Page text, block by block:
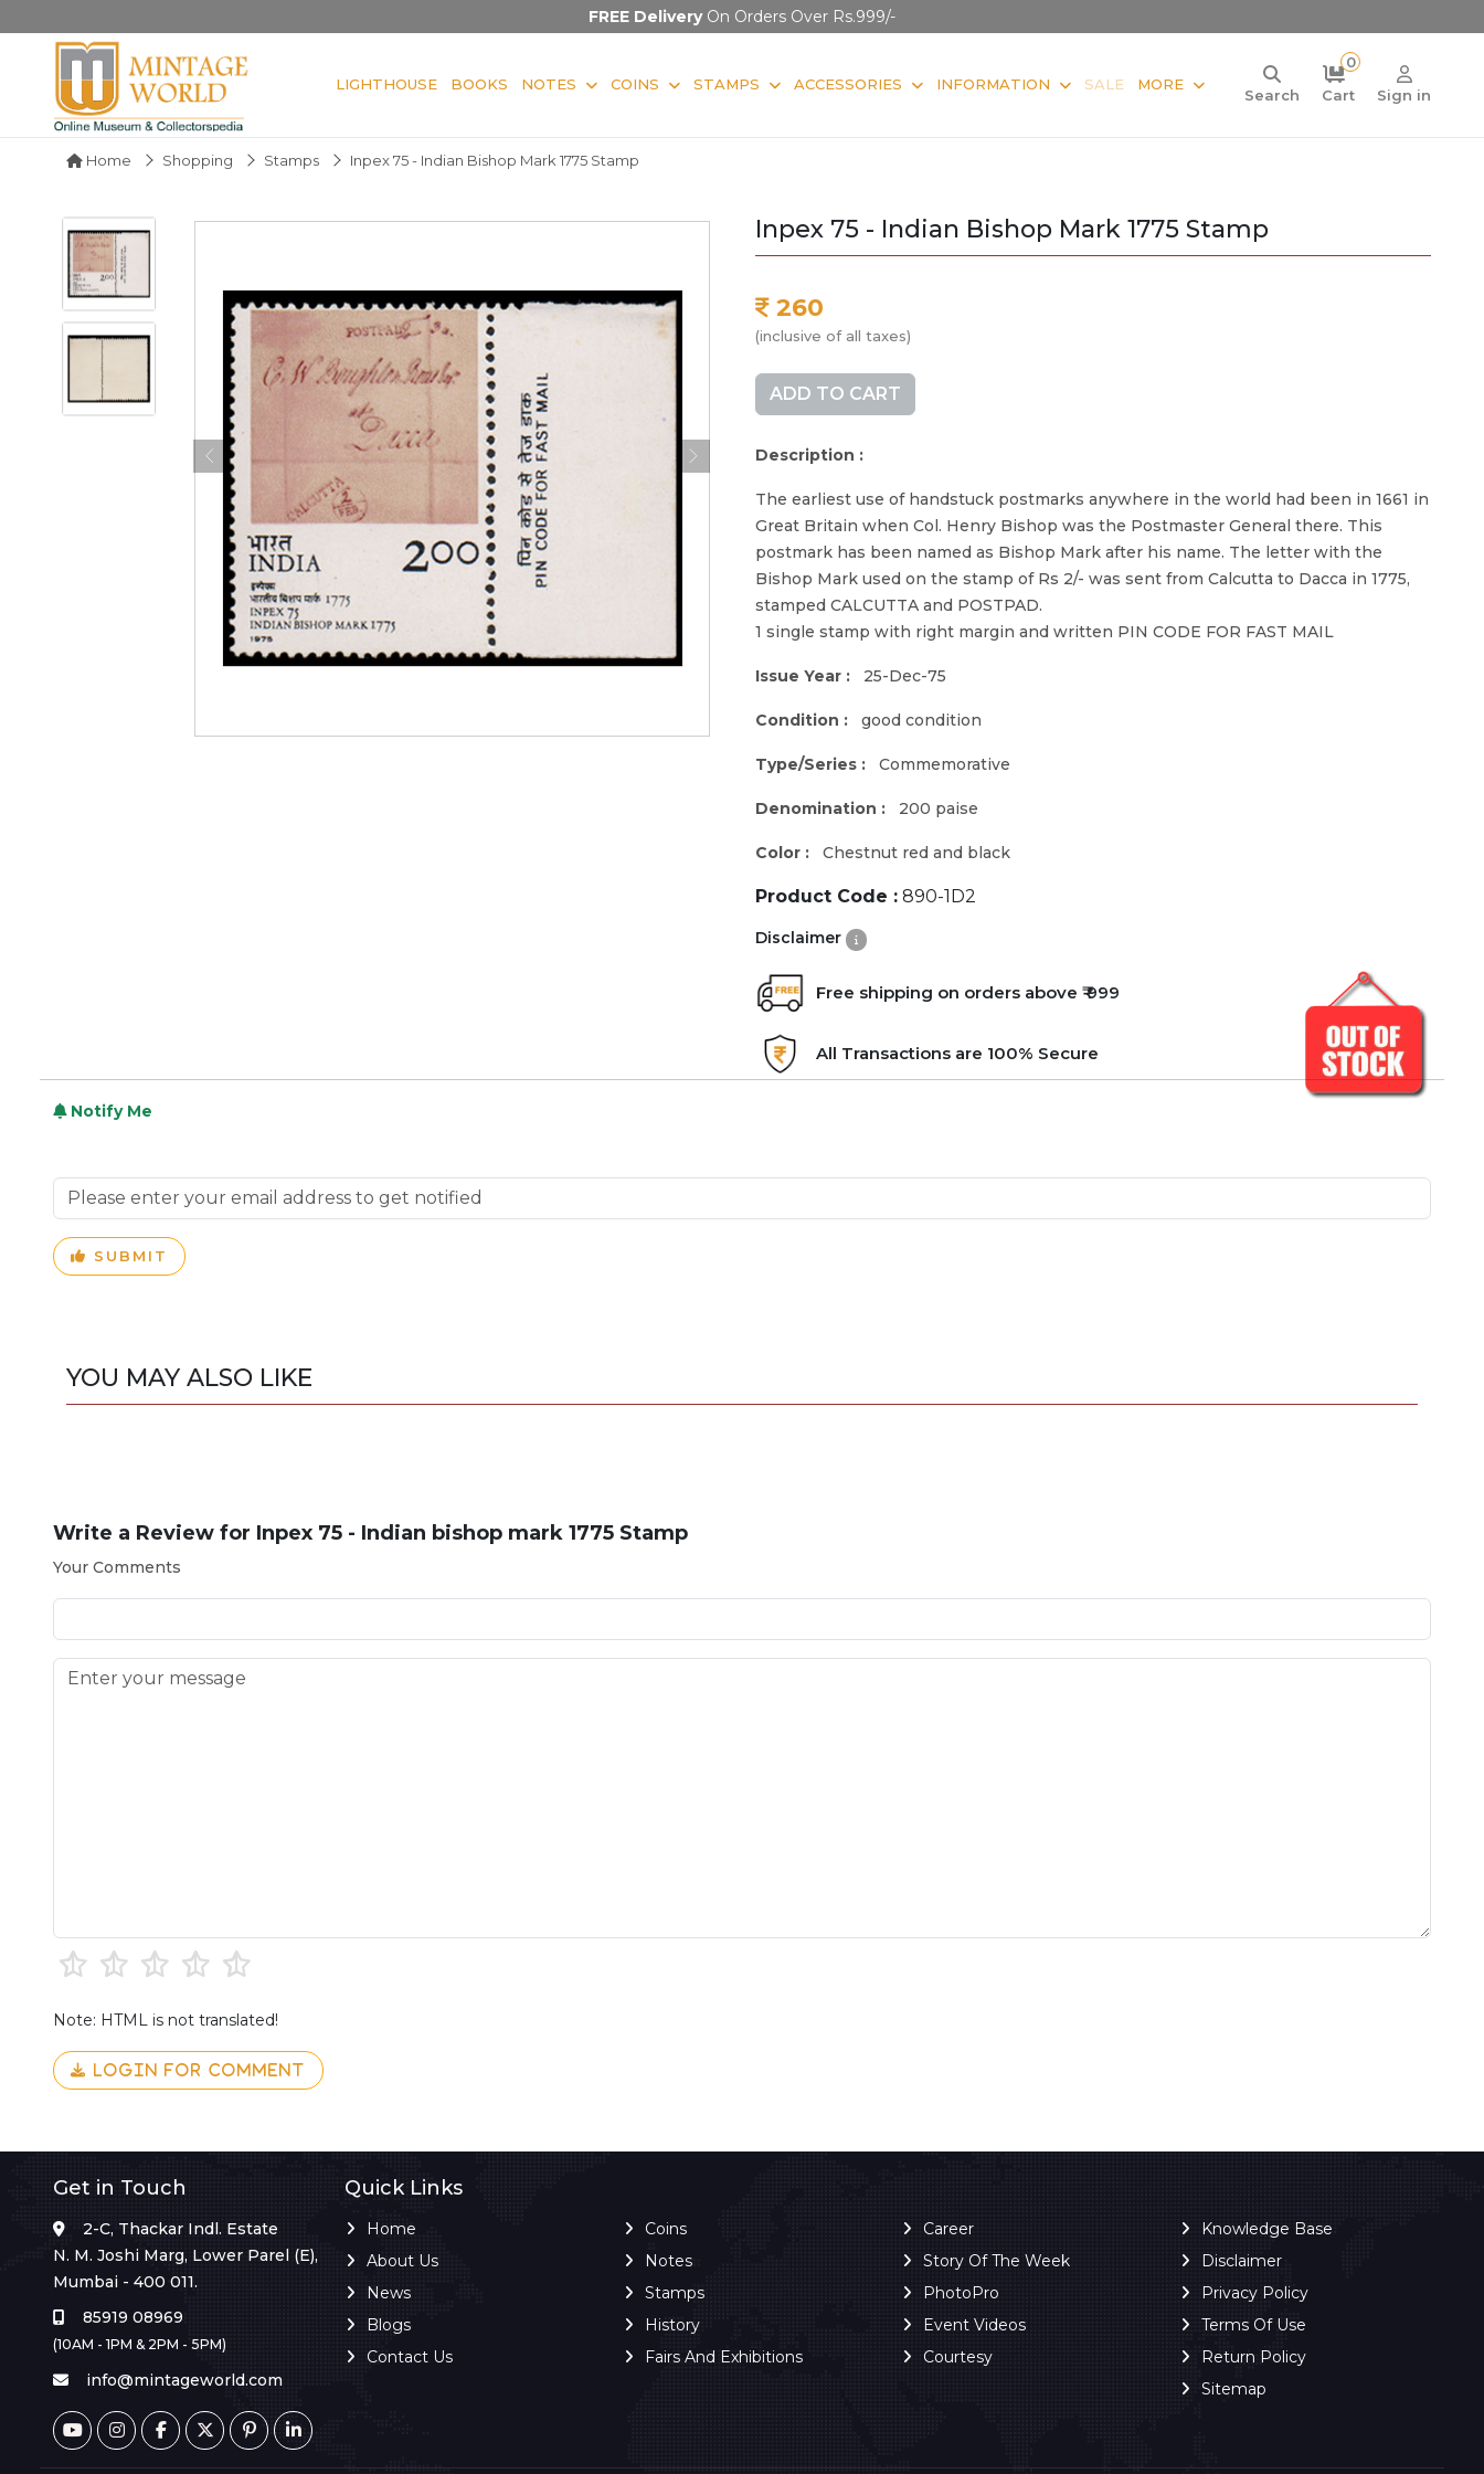
FREE DeliveryOn Orders Over Rs.999/-
LIGHTHOUSE BOOKS NOTES COINS STAMPS ACCESSORIES INFORMATION SALE MORE
Search
0
Cart
Sign in
Home Shopping Stamps Inpex 75 - Indian Bishop Mark 1775 Stamp
Inpex 75 - Indian Bishop Mark 1775 Stamp
260
(inclusive of all taxes)
ADD TO CART
Description :
The earliest use of handstuck postmarks anywhere in the world had been in 1661 in
Great Britain when Col. Henry Bishop was the Postmaster General there. This
postmark has been named as Bishop Mark after his name. The letter with the
Bishop Mark used on the stamp of Rs 2/- was sent from Calcutta to Dacca in 1775,
stamped CALCUTTA and POSTPAD.
1 single stamp with right margin and written PIN CODE FOR FAST MAIL
Issue Year : 25-Dec-75
Condition : good condition
Type/Series : Commemorative
Denomination : 200 paise
Color : Chestnut red and black
Product Code : 890-1D2
Disclaimer
Free shipping on orders above ₹ 999
All Transactions are 100% Secure
Notify Me
SUBMIT
YOU MAY ALSO LIKE
Write a Review for Inpex 75 - Indian bishop mark 1775 Stamp
Your Comments
Note: HTML is not translated!
LOGIN FOR COMMENT
Get in Touch
2-C, Thackar Indl. Estate
N. M. Joshi Marg, Lower Parel (E),
Mumbai - 400 011.
85919 08969
(10AM - 1PM & 2PM - 5PM)
info@mintageworld.com
Quick Links
Home
About Us
News
Blogs
Contact Us
Coins
Notes
Stamps
History
Fairs And Exhibitions
Career
Story Of The Week
PhotoPro
Event Videos
Courtesy
Knowledge Base
Disclaimer
Privacy Policy
Terms Of Use
Return Policy
Sitemap